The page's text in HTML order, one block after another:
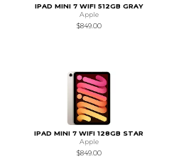
IPAD MINI 7 WIFI 512GB GRAY
Apple
$849.00
IPAD MINI 7 WIFI 128GB STAR
Apple
$849.00